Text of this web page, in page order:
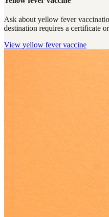
Ask about yellow fever
destination requires a certificate
View yellow fever vaccine